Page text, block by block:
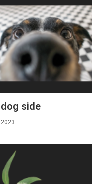
side
2023